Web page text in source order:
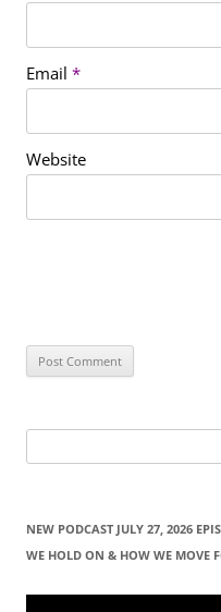
Email *
Website
e
r
c
f
NEW PODCAST JULY 27, 2026
WE HOLD ON & HOW WE MOVE
Video